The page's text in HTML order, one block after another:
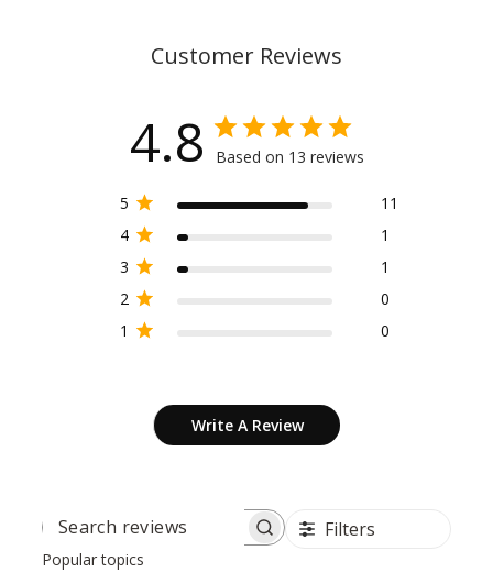
Customer Reviews
4.8 Based on 13 reviews
5
11
4
1
3
1
2
0
1
0
Write A Review
SEARCH
Filters
Popular topics